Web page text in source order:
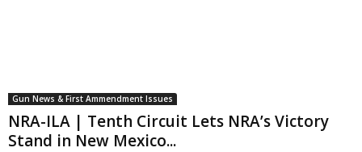
Gun News & First Ammendment Issues
NRA-ILA | Tenth Circuit Lets NRA’s Victory
Stand in New Mexico...